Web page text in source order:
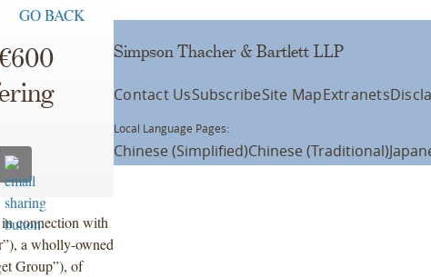
GO BACK
connection with
a wholly-owned
Group”), of
Simpson Thacher & Bartlett LLP
Contact UsSubscribeSite MapExtranets
Local Language Pages:
Chinese (Simplified)Chinese (Traditional)